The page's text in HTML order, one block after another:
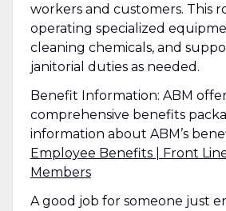
workers and customers. This
operating specialized
cleaning chemicals, and
janitorial duties as needed.
Benefit Information: ABM
comprehensive benefits
information about ABM’s
Employee Benefits | Front
Members
A good job for someone just